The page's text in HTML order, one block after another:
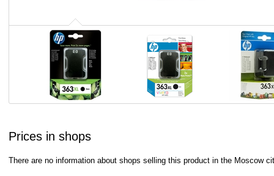
Prices in shops
There are no information about shops selling this product in the Moscow